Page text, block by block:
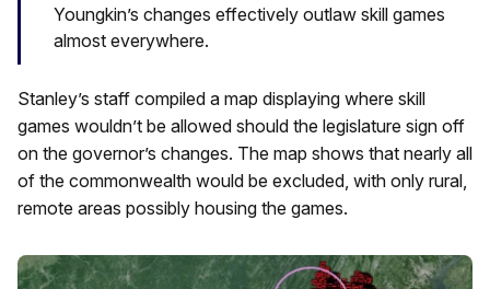
Youngkin’s changes effectively outlaw skill games
almost everywhere.
Stanley’s staff compiled a map displaying where skill
games wouldn’t be allowed should the legislature sign off
on the governor’s changes. The map shows that nearly all
of the commonwealth would be excluded, with only rural,
remote areas possibly housing the games.